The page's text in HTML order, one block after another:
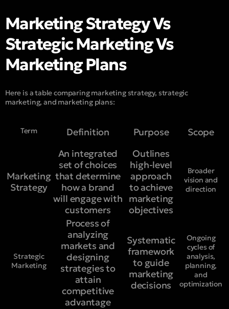
Marketing Strategy Vs
Strategic Marketing Vs
Marketing Plans
Here is a table comparing marketing strategy, strategic
marketing, and marketing plans:
Term Definition Purpose Scope
Marketing
Strategy
An integrated
set of choices
that determine
how a brand
will engage with
customers
Outlines
high-level
approach
to achieve
marketing
objectives
Broader
vision and
direction
Strategic
Marketing
Process of
analyzing
markets and
designing
strategies to
attain
competitive
advantage
Systematic
framework
to guide
marketing
decisions
Ongoing
cycles of
analysis,
planning,
and
optimization